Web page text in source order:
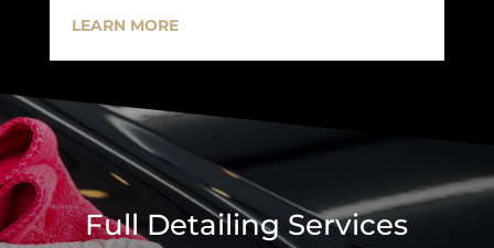
LEARN MORE
Full Detailing Services